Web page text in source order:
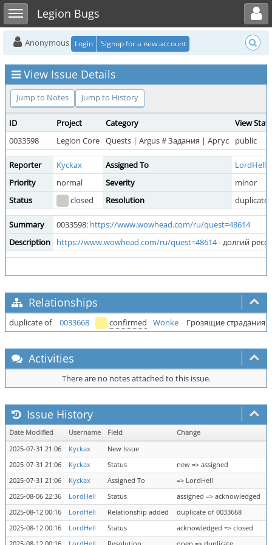
Toggle sidebarLegion Bugs
Toggle user menu
Anonymous Login Signup for a new account
View Issue Details
Jump to Notes Jump to History
ID Project Category
View
0033598
Legion Core Quests | Argus # Задания | Аргус public
Reporter Kyckax Assigned To
LordHell
Priority
normal Severity
minor
Status
closed Resolution duplicate
Summary 0033598: https://www.wowhead.com/ru/quest=48614
Description
https://www.wowhead.com/ru/quest=48614- долгий
Relationships
duplicate of 0033668 confirmed Wonke Грозящие страдания
Activities
There are no notes attached to this issue.
Issue History
Date Modified Username Field
Change
2025-07-31 21:06
Kyckax
New Issue
2025-07-31 21:06
Kyckax Status
new => assigned
2025-07-31 21:06
Kyckax Assigned To
=> LordHell
2025-08-06 22:36
LordHell Status
assigned => acknowledged
2025-08-12 00:16
LordHell Relationship added
duplicate of 0033668
2025-08-12 00:16
LordHell Status
acknowledged => closed